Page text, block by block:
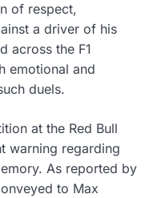
of respect,
a driver of his
across the F1
emotional and
duels.
at the Red Bull
warning regarding
As reported by
to Max